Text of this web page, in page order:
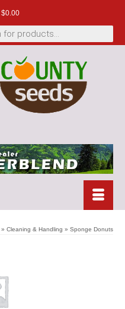
$0.00
» Cleaning & Handling » Sponge Donuts